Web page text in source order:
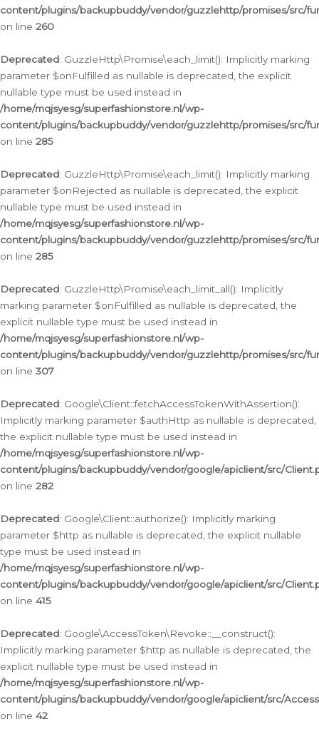
content/plugins/backupbuddy/vendor/guzzlehttp/promises/src/
on line 260
Deprecated: GuzzleHttp\Promise\each_limit(): Implicitly marking
parameter $onFulfilled as nullable is deprecated, the explicit
nullable type must be used instead in
/home/mqjsyesg/superfashionstore.nl/wp-
content/plugins/backupbuddy/vendor/guzzlehttp/promises/src/
on line 285
Deprecated: GuzzleHttp\Promise\each_limit(): Implicitly marking
parameter $onRejected as nullable is deprecated, the explicit
nullable type must be used instead in
/home/mqjsyesg/superfashionstore.nl/wp-
content/plugins/backupbuddy/vendor/guzzlehttp/promises/src/
on line 285
Deprecated: GuzzleHttp\Promise\each_limit_all(): Implicitly
marking parameter $onFulfilled as nullable is deprecated, the
explicit nullable type must be used instead in
/home/mqjsyesg/superfashionstore.nl/wp-
content/plugins/backupbuddy/vendor/guzzlehttp/promises/src/
on line 307
Deprecated: Google\Client::fetchAccessTokenWithAssertion():
Implicitly marking parameter $authHttp as nullable is deprecated,
the explicit nullable type must be used instead in
/home/mqjsyesg/superfashionstore.nl/wp-
content/plugins/backupbuddy/vendor/google/apiclient/src/
on line 282
Deprecated: Google\Client::authorize(): Implicitly marking
parameter $http as nullable is deprecated, the explicit nullable
type must be used instead in
/home/mqjsyesg/superfashionstore.nl/wp-
content/plugins/backupbuddy/vendor/google/apiclient/src/
on line 415
Deprecated: Google\AccessToken\Revoke::__construct():
Implicitly marking parameter $http as nullable is deprecated, the
explicit nullable type must be used instead in
/home/mqjsyesg/superfashionstore.nl/wp-
content/plugins/backupbuddy/vendor/google/apiclient/src/
on line 42